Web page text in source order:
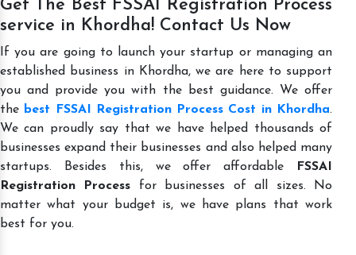
Get The Best FSSAI Registration Process
service in Khordha! Contact Us Now
If you are going to launch your startup or managing an
established business in Khordha, we are here to support
you and provide you with the best guidance. We offer
the best FSSAI Registration Process Cost in Khordha.
We can proudly say that we have helped thousands of
businesses expand their businesses and also helped many
startups. Besides this, we offer affordable
FSSAI
Registration Process for businesses of all sizes. No
matter what your budget is, we have plans that work
best for you.